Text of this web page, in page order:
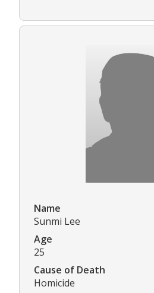
Name
Sunmi Lee
Age
25
Cause of Death
Homicide